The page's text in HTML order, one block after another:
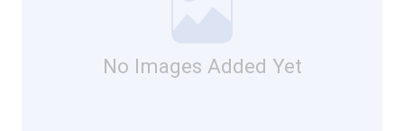
No Images Added Yet